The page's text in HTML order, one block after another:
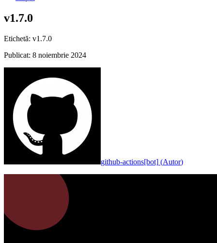
v1.7.0
Etichetă: v1.7.0
Publicat: 8 noiembrie 2024
github-actions[bot] (Autor)